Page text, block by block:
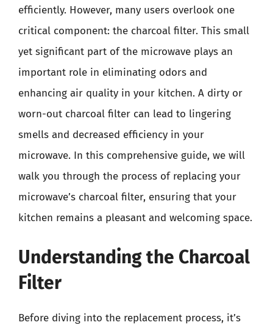
efficiently. However, many users overlook one
critical component: the charcoal filter. This small
yet significant part of the microwave plays an
important role in eliminating odors and
enhancing air quality in your kitchen. A dirty or
worn-out charcoal filter can lead to lingering
smells and decreased efficiency in your
microwave. In this comprehensive guide, we will
walk you through the process of replacing your
microwave’s charcoal filter, ensuring that your
kitchen remains a pleasant and welcoming space.
Understanding the Charcoal
Filter
Before diving into the replacement process, it’s